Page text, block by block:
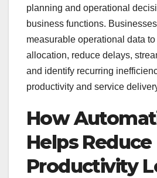
planning and operational
business functions.
measurable operational data
allocation, reduce delays,
and identify recurring
productivity and service
How
Helps Reduce
Productivity